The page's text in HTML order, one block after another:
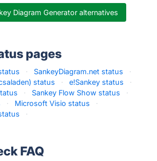
Diagram Generator alternatives
pages
· SankeyDiagram.net status
·
status
· e!Sankey status
·
· Sankey Flow Show status
·
· Microsoft Visio status
·
·
FAQ